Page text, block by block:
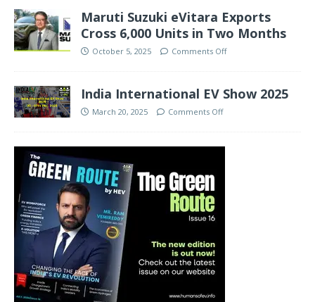
Maruti Suzuki eVitara Exports
Cross 6,000 Units in Two Months
October 5, 2025 Comments Off
India International EV Show 2025
March 20, 2025 Comments Off